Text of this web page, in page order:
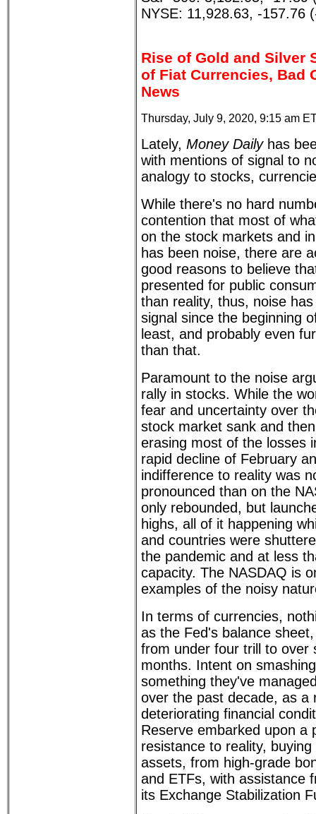
NYSE: 11,928.63, -157.76
Rise of Gold and Silver
of Fiat Currencies, Bad
News
Thursday, July 9, 2020, 9:15 am
Lately, Money Dailyhas
with mentions of signal to
analogy to stocks,
While there's no hard
contention that most of
on the stock markets and
has been noise, there are
good reasons to believe
presented for public
than reality, thus, noise
signal since the beginning
least, and probably even
than that.
Paramount to the noise
rally in stocks. While the
fear and uncertainty over
stock market sank and
erasing most of the losses
rapid decline of February
indifference to reality was
pronounced than on the
only rebounded, but
highs, all of it happening
and countries were
the pandemic and at less
capacity. The NASDAQ is
examples of the noisy
In terms of currencies,
as the Fed's balance
from under four trill to over
months. Intent on
something they've
over the past decade, as a
deteriorating financial
Reserve embarked upon a
resistance to reality,
assets, from high-grade
and ETFs, with assistance
its Exchange Stabilization